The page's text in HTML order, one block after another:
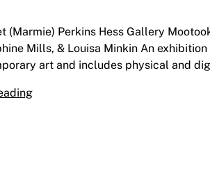
(Marmie) Perkins Hess Gallery
Mills, & Louisa Minkin An
art and includes physical and
Mootookakio’ssin: Creating in